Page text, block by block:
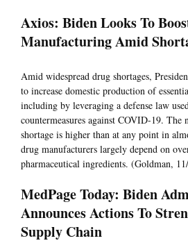
Axios: Biden Looks To
Manufacturing Amid
Amid widespread drug shortages,
to increase domestic production of
including by leveraging a defense law
countermeasures against COVID-19. The
shortage is higher than at any point in
drug manufacturers largely depend on
pharmaceutical ingredients. (Goldman,
MedPage Today: Biden
Announces Actions To
Supply Chain